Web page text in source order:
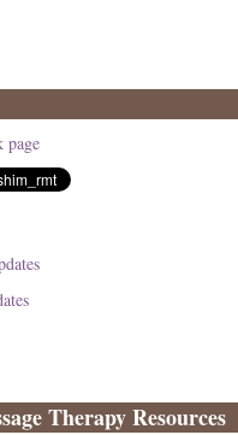
page
Therapy Resources